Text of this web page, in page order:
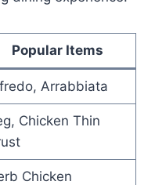
Popular Items
Arrabbiata
Chicken Thin
Chicken